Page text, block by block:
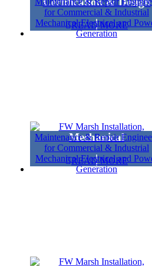
READ MORE
Mechanical
READ MORE